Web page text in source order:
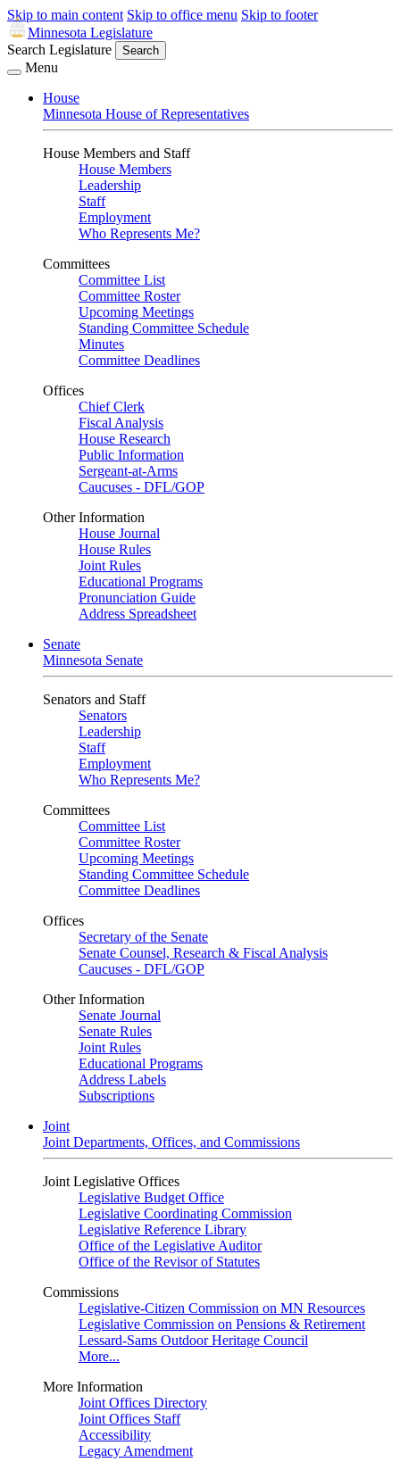
Skip to main content Skip to office menu Skip to footer
Minnesota Legislature
Search Legislature
Search
Menu
House
Minnesota House of Representatives
House Members and Staff
House Members
Leadership
Staff
Employment
Who Represents Me?
Committees
Committee List
Committee Roster
Upcoming Meetings
Standing Committee Schedule
Minutes
Committee Deadlines
Offices
Chief Clerk
Fiscal Analysis
House Research
Public Information
Sergeant-at-Arms
Caucuses - DFL/GOP
Other Information
House Journal
House Rules
Joint Rules
Educational Programs
Pronunciation Guide
Address Spreadsheet
Senate
Minnesota Senate
Senators and Staff
Senators
Leadership
Staff
Employment
Who Represents Me?
Committees
Committee List
Committee Roster
Upcoming Meetings
Standing Committee Schedule
Committee Deadlines
Offices
Secretary of the Senate
Senate Counsel, Research & Fiscal Analysis
Caucuses - DFL/GOP
Other Information
Senate Journal
Senate Rules
Joint Rules
Educational Programs
Address Labels
Subscriptions
Joint
Joint Departments, Offices, and Commissions
Joint Legislative Offices
Legislative Budget Office
Legislative Coordinating Commission
Legislative Reference Library
Office of the Legislative Auditor
Office of the Revisor of Statutes
Commissions
Legislative-Citizen Commission on MN Resources
Legislative Commission on Pensions & Retirement
Lessard-Sams Outdoor Heritage Council
More...
More Information
Joint Offices Directory
Joint Offices Staff
Accessibility
Legacy Amendment